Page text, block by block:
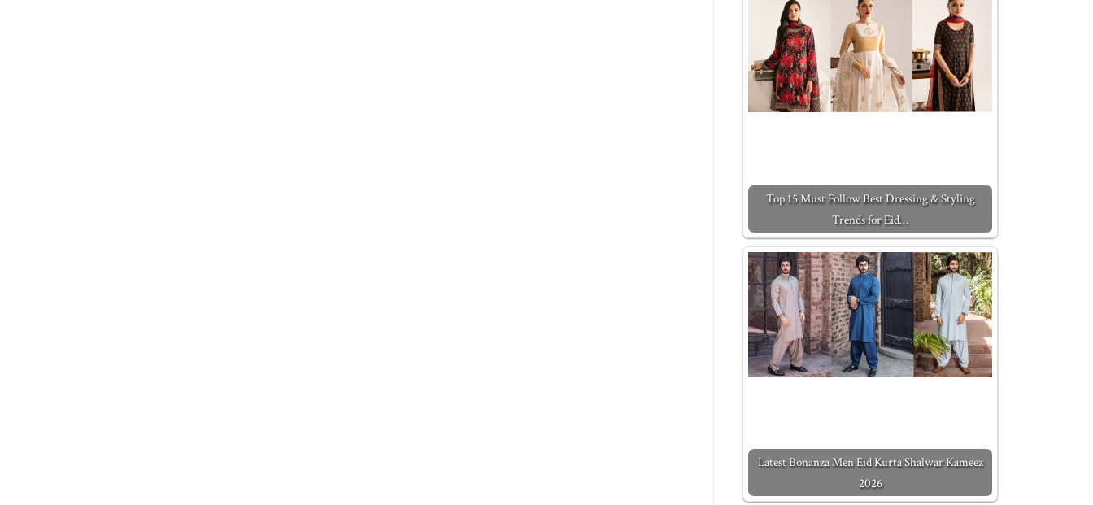
Top 15 Must Follow Best Dressing & Styling
Trends for Eid…
Latest Bonanza Men Eid Kurta Shalwar Kameez
2026